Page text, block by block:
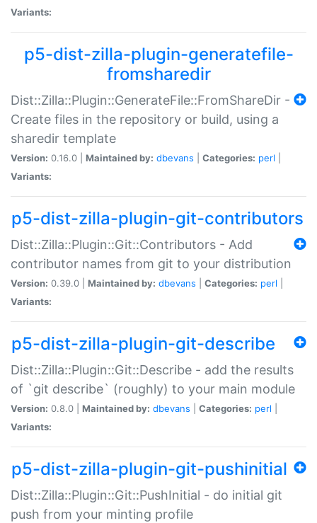
Variants:
p5-dist-zilla-plugin-generatefile-
fromsharedir
Dist::Zilla::Plugin::GenerateFile::FromShareDir -
Create files in the repository or build, using a
sharedir template
Version: 0.16.0 | Maintained by: dbevans Categories: perl
Variants:
p5-dist-zilla-plugin-git-contributors
Dist::Zilla::Plugin::Git::Contributors - Add
contributor names from git to your distribution
Version: 0.39.0 | Maintained by: dbevans Categories: perl
Variants:
p5-dist-zilla-plugin-git-describe
Dist::Zilla::Plugin::Git::Describe - add the results
of `git describe` (roughly) to your main module
Version: 0.8.0 | Maintained by: dbevans Categories: perl
Variants:
p5-dist-zilla-plugin-git-pushinitial
Dist::Zilla::Plugin::Git::PushInitial - do initial git
push from your minting profile